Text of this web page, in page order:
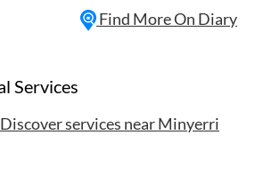
Services
Discover services near Minyerri
Find More On Diary